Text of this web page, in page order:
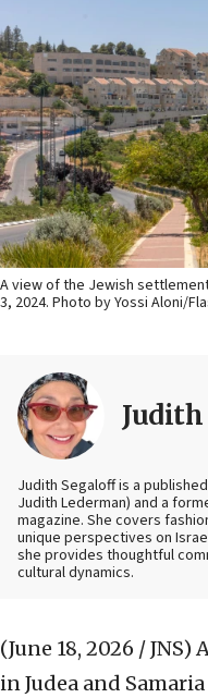
A view of the Jewish
3, 2024. Photo by Yossi Aloni/
Judith Segaloff is a
Judith Lederman) and a
magazine. She covers
unique perspectives on
she provides thoughtful
cultural dynamics.
(June 18, 2026 / JNS)
in Judea and